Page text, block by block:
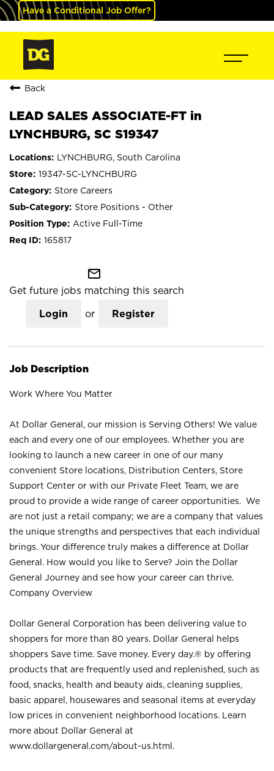
Have a Conditional Job Offer?
Back
LEAD SALES ASSOCIATE-FT in
LYNCHBURG, SC S19347
LYNCHBURG, South Carolina
19347-SC-LYNCHBURG
Store Careers
Store Positions - Other
Active Full-Time
165817
mail_outline
Get future jobs matching this search
Login or Register
Job Description
Work Where You Matter
At Dollar General, our mission is Serving Others! We value
each and every one of our employees. Whether you are
looking to launch a new career in one of our many
convenient Store locations, Distribution Centers, Store
Support Center or with our Private Fleet Team, we are
proud to provide a wide range of career opportunities. We
are not just a retail company; we are a company that values
the unique strengths and perspectives that each individual
brings. Your difference truly makes a difference at Dollar
General. How would you like to Serve? Join the Dollar
General Journey and see how your career can thrive.
Company Overview
Dollar General Corporation has been delivering value to
shoppers for more than 80 years. Dollar General helps
shoppers Save time. Save money. Every day.® by offering
products that are frequently used and replenished, such as
food, snacks, health and beauty aids, cleaning supplies,
basic apparel, housewares and seasonal items at everyday
low prices in convenient neighborhood locations. Learn
more about Dollar General at
www.dollargeneral.com/about-us.html .